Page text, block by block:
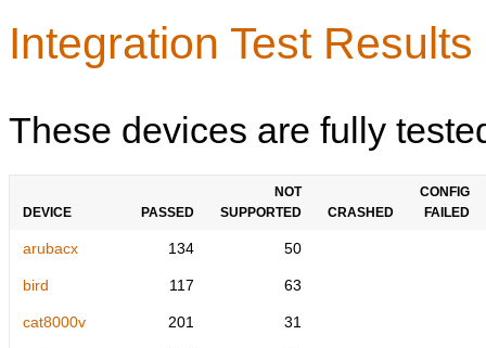
Integration Test
These devices are fully
DEVICE PASSED
NOT
SUPPORTED
CRASHED
CONFIG
FAILED
arubacx 134 50
bird 117 63
cat8000v 201 31